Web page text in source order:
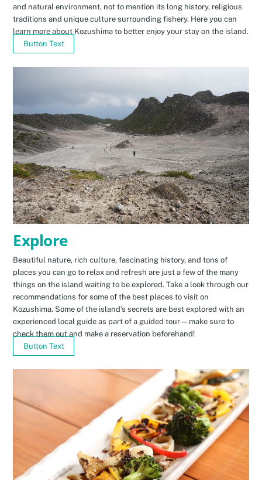
and natural environment, not to mention its long history, religious
traditions and unique culture surrounding fishery. Here you can
learn more about Kozushima to better enjoy your stay on the island.
Button Text
Explore
Beautiful nature, rich culture, fascinating history, and tons of
places you can go to relax and refresh are just a few of the many
things on the island waiting to be explored. Take a look through our
recommendations for some of the best places to visit on
Kozushima. Some of the island’s secrets are best explored with an
experienced local guide as part of a guided tour—make sure to
check them out and make a reservation beforehand!
Button Text